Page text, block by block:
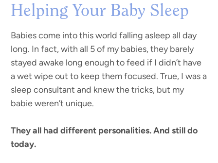
Helping Your Baby Sleep
Babies come into this world falling asleep all day
long. In fact, with all 5 of my babies, they barely
stayed awake long enough to feed if I didn’t have
a wet wipe out to keep them focused. True, I was a
sleep consultant and knew the tricks, but my
babie weren’t unique.
They all had different personalities. And still do
today.